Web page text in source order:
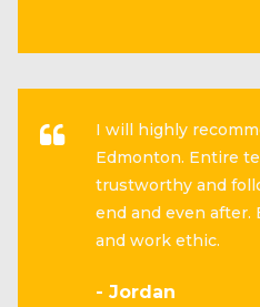
I will highly
Edmonton. Entire
trustworthy and
end and even after.
and work ethic.
- Jordan